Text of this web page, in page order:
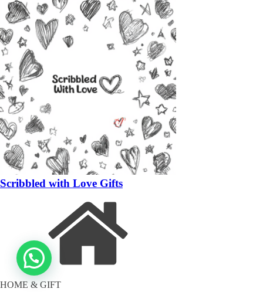
Scribbled with Love Gifts
HOME & GIFT